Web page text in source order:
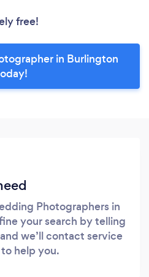
free!
in Burlington
Photographers in
your search by telling
we’ll contact service
help you.